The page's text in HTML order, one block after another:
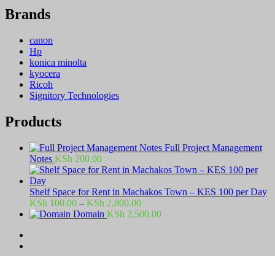
Brands
canon
Hp
konica minolta
kyocera
Ricoh
Signitory Technologies
Products
Full Project Management
Notes KSh 200.00
Shelf Space for Rent in Machakos Town – KES 100 per Day
KSh 100.00 – KSh 2,800.00Price
range:
Domain KSh 2,500.00